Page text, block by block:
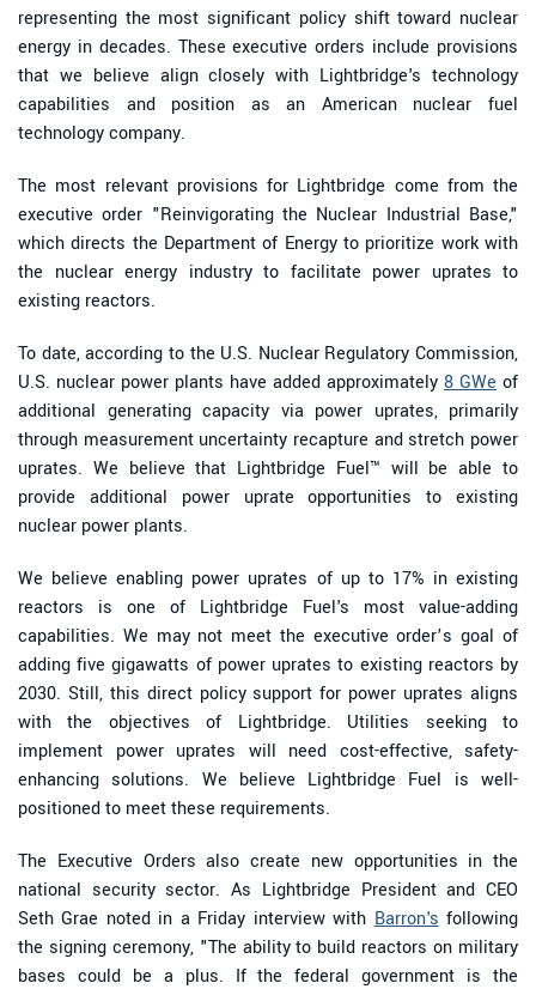
representing the most significant policy shift toward nuclear
energy in decades. These executive orders include provisions
that we believe align closely with Lightbridge's technology
capabilities and position as an American nuclear fuel
technology company.
The most relevant provisions for Lightbridge come from the
executive order "Reinvigorating the Nuclear Industrial Base,"
which directs the Department of Energy to prioritize work with
the nuclear energy industry to facilitate power uprates to
existing reactors.
To date, according to the U.S. Nuclear Regulatory Commission,
U.S. nuclear power plants have added approximately 8 GWe of
additional generating capacity via power uprates, primarily
through measurement uncertainty recapture and stretch power
uprates. We believe that Lightbridge Fuel™ will be able to
provide additional power uprate opportunities to existing
nuclear power plants.
We believe enabling power uprates of up to 17% in existing
reactors is one of Lightbridge Fuel's most value-adding
capabilities. We may not meet the executive order’s goal of
adding five gigawatts of power uprates to existing reactors by
2030. Still, this direct policy support for power uprates aligns
with the objectives of Lightbridge. Utilities seeking to
implement power uprates will need cost-effective, safety-
enhancing solutions. We believe Lightbridge Fuel is well-
positioned to meet these requirements.
The Executive Orders also create new opportunities in the
national security sector. As Lightbridge President and CEO
Seth Grae noted in a Friday interview with Barron's following
the signing ceremony, "The ability to build reactors on military
bases could be a plus. If the federal government is the